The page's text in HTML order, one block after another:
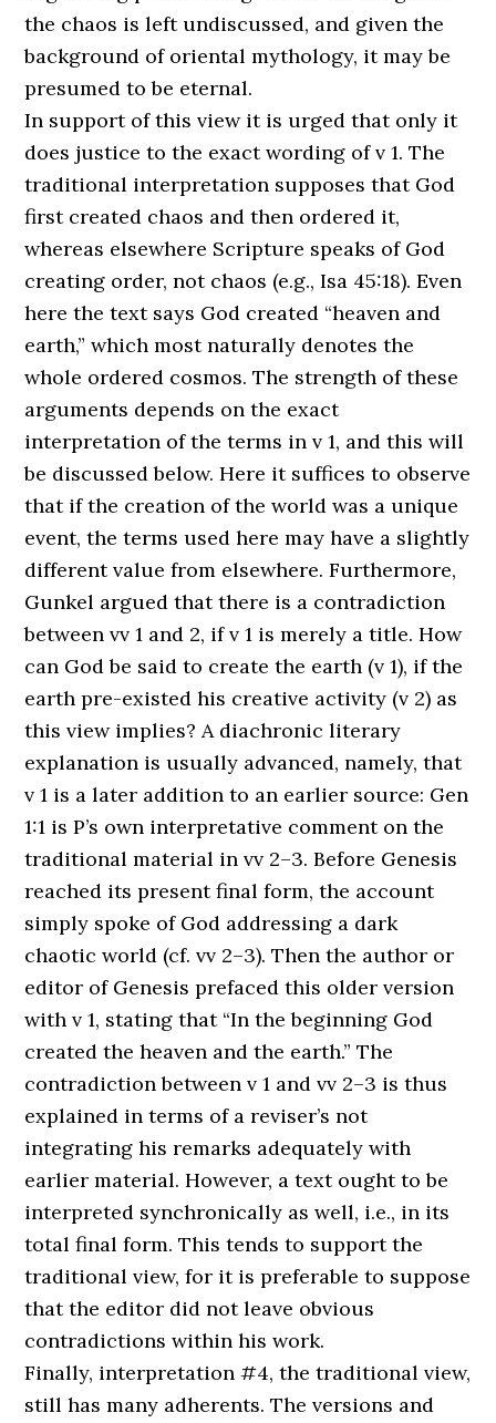
the chaos is left undiscussed, and given the
background of oriental mythology, it may be
presumed to be eternal.
In support of this view it is urged that only it
does justice to the exact wording of v 1. The
traditional interpretation supposes that God
first created chaos and then ordered it,
whereas elsewhere Scripture speaks of God
creating order, not chaos (e.g., Isa 45:18). Even
here the text says God created “heaven and
earth,” which most naturally denotes the
whole ordered cosmos. The strength of these
arguments depends on the exact
interpretation of the terms in v 1, and this will
be discussed below. Here it suffices to observe
that if the creation of the world was a unique
event, the terms used here may have a slightly
different value from elsewhere. Furthermore,
Gunkel argued that there is a contradiction
between vv 1 and 2, if v 1 is merely a title. How
can God be said to create the earth (v 1), if the
earth pre-existed his creative activity (v 2) as
this view implies? A diachronic literary
explanation is usually advanced, namely, that
v 1 is a later addition to an earlier source: Gen
1:1 is P’s own interpretative comment on the
traditional material in vv 2–3. Before Genesis
reached its present final form, the account
simply spoke of God addressing a dark
chaotic world (cf. vv 2–3). Then the author or
editor of Genesis prefaced this older version
with v 1, stating that “In the beginning God
created the heaven and the earth.” The
contradiction between v 1 and vv 2–3 is thus
explained in terms of a reviser’s not
integrating his remarks adequately with
earlier material. However, a text ought to be
interpreted synchronically as well, i.e., in its
total final form. This tends to support the
traditional view, for it is preferable to suppose
that the editor did not leave obvious
contradictions within his work.
Finally, interpretation #4, the traditional view,
still has many adherents. The versions and